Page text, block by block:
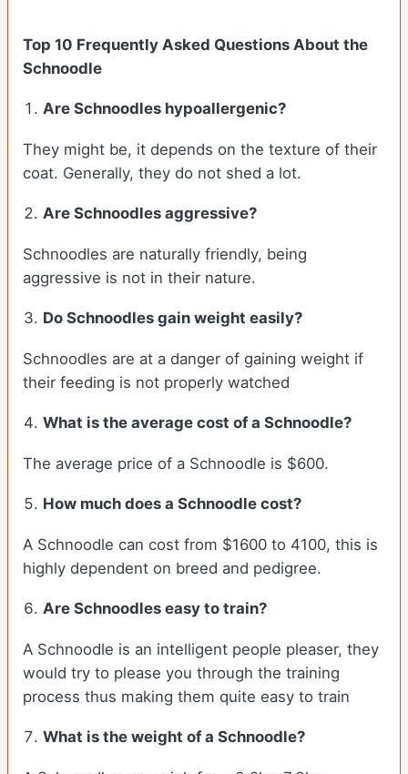
Top 10 Frequently Asked Questions About the
Schnoodle
Are Schnoodles hypoallergenic?
They might be, it depends on the texture of their
coat. Generally, they do not shed a lot.
Are Schnoodles aggressive?
Schnoodles are naturally friendly, being
aggressive is not in their nature.
Do Schnoodles gain weight easily?
Schnoodles are at a danger of gaining weight if
their feeding is not properly watched
What is the average cost of a Schnoodle?
The average price of a Schnoodle is $600.
How much does a Schnoodle cost?
A Schnoodle can cost from $1600 to 4100, this is
highly dependent on breed and pedigree.
Are Schnoodles easy to train?
A Schnoodle is an intelligent people pleaser, they
would try to please you through the training
process thus making them quite easy to train
What is the weight of a Schnoodle?